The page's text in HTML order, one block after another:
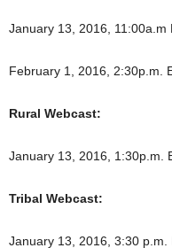
January 13, 2016, 11:00a.m
February 1, 2016, 2:30p.m.
Rural Webcast:
January 13, 2016, 1:30p.m.
Tribal Webcast:
January 13, 2016, 3:30 p.m.